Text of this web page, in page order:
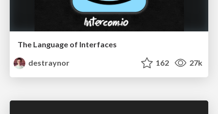
The Language of Interfaces
destraynor
162 27k